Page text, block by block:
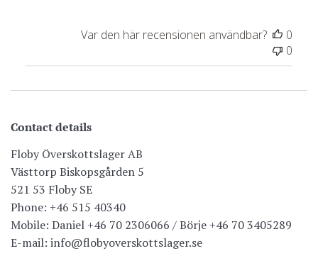
Var den här recensionen användbar?
0
0
Contact details
Floby Överskottslager AB
Västtorp Biskopsgården 5
521 53 Floby SE
Phone: +46 515 40340
Mobile: Daniel +46 70 2306066 / Börje +46 70 3405289
E-mail: info@flobyoverskottslager.se